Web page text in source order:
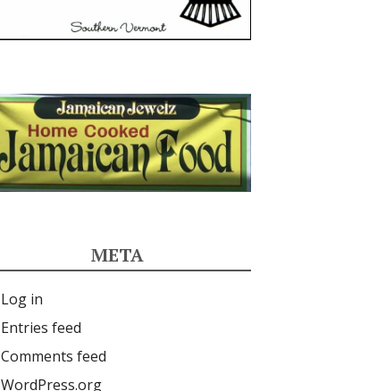
META
Log in
Entries feed
Comments feed
WordPress.org